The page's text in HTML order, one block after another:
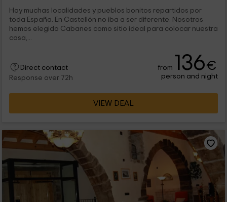
Hay muchas localidades y pueblos bonitos repartidos por
toda España. En Castellón no iba a ser diferente. Nosotros
hemos elegido Cabanes como sitio ideal para colocar nuestra
casa,...
Direct contact
Response over 72h
from 136€
person and night
VIEW DEAL